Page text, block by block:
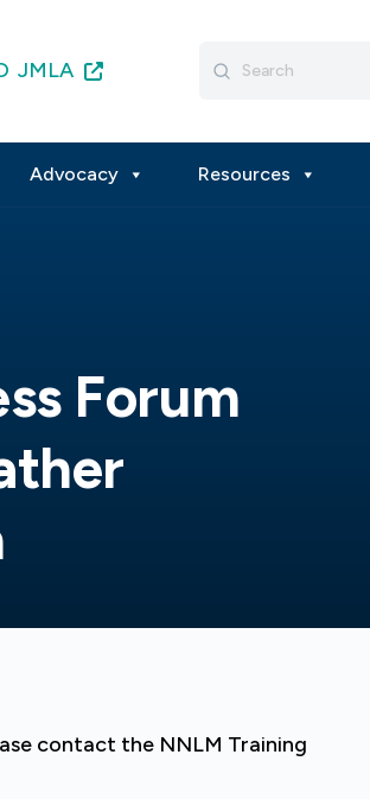
JMLA
for:
Advocacy Resources
Forum
contact the NNLM Training